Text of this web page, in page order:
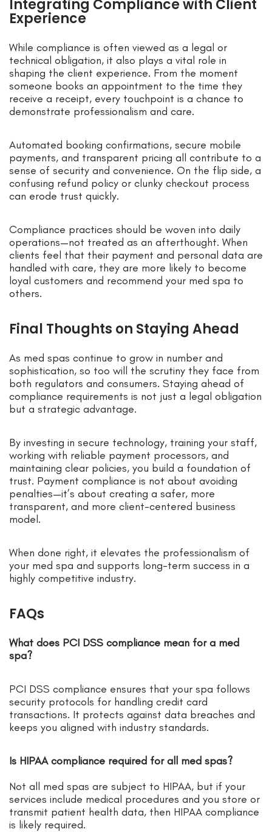
Integrating Compliance with Client
Experience
While compliance is often viewed as a legal or
technical obligation, it also plays a vital role in
shaping the client experience. From the moment
someone books an appointment to the time they
receive a receipt, every touchpoint is a chance to
demonstrate professionalism and care.
Automated booking confirmations, secure mobile
payments, and transparent pricing all contribute to a
sense of security and convenience. On the flip side, a
confusing refund policy or clunky checkout process
can erode trust quickly.
Compliance practices should be woven into daily
operations—not treated as an afterthought. When
clients feel that their payment and personal data are
handled with care, they are more likely to become
loyal customers and recommend your med spa to
others.
Final Thoughts on Staying Ahead
As med spas continue to grow in number and
sophistication, so too will the scrutiny they face from
both regulators and consumers. Staying ahead of
compliance requirements is not just a legal obligation
but a strategic advantage.
By investing in secure technology, training your staff,
working with reliable payment processors, and
maintaining clear policies, you build a foundation of
trust. Payment compliance is not about avoiding
penalties—it’s about creating a safer, more
transparent, and more client-centered business
model.
When done right, it elevates the professionalism of
your med spa and supports long-term success in a
highly competitive industry.
FAQs
What does PCI DSS compliance mean for a med
spa?
PCI DSS compliance ensures that your spa follows
security protocols for handling credit card
transactions. It protects against data breaches and
keeps you aligned with industry standards.
Is HIPAA compliance required for all med spas?
Not all med spas are subject to HIPAA, but if your
services include medical procedures and you store or
transmit patient health data, then HIPAA compliance
is likely required.